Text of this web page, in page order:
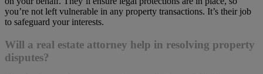
you’re not left vulnerable in any property transactions. It’s their job
to safeguard your interests.
Will a real estate attorney help in resolving property
disputes?